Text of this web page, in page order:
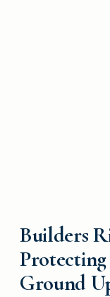
Builders
Ground